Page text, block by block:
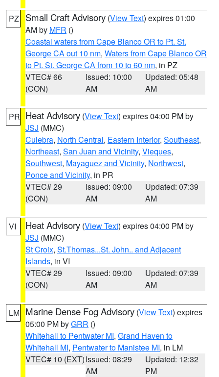
PZ Small Craft Advisory (View Text) expires 01:00
AM by MFR ()
Coastal waters from Cape Blanco OR to Pt. St.
George CA out 10 nm, Waters from Cape Blanco OR
to Pt. St. George CA from 10 to 60 nm, in PZ
VTEC# 66
(CON)
Issued: 10:00
AM
Updated: 05:48
AM
PR Heat Advisory (View Text) expires 04:00 PM by
JSJ (MMC)
Culebra, North Central, Eastern Interior, Southeast,
Northeast, San Juan and Vicinity, Vieques,
Southwest, Mayaguez and Vicinity, Northwest,
Ponce and Vicinity, in PR
VTEC# 29
(CON)
Issued: 09:00
AM
Updated: 07:39
AM
VI Heat Advisory (View Text) expires 04:00 PM by
JSJ (MMC)
St Croix, St.Thomas...St. John.. and Adjacent
Islands, in VI
VTEC# 29
(CON)
Issued: 09:00
AM
Updated: 07:39
AM
LM Marine Dense Fog Advisory (View Text) expires
05:00 PM byGRR ()
Whitehall to Pentwater MI, Grand Haven to
Whitehall MI, Pentwater to Manistee MI, in LM
VTEC# 10 (EXT)Issued: 08:29
AM
Updated: 12:32
PM